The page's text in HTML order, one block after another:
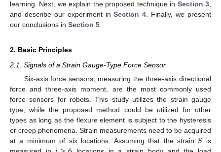
learning. Next, we explain the proposed technique in Section 3
and describe our experiment inSection 4 . Finally, we present
our conclusions in Section 5
2. Basic Principles
2.1. Signals of a Strain Gauge-Type Force Sensor
Six-axis force sensors, measuring the three-axis directional
force and three-axis moment, are the most commonly used
force sensors for robots. This study utilizes the strain gauge
type, while the proposed method could be utilized for other
types as long as the flexure element is subject to the hysteresis
or creep phenomena. Strain measurements need to be acquired
at a minimum of six locations. Assuming that the strain𝑺 is